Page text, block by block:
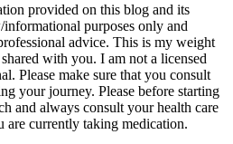
provided on this blog and its
purposes only and
advice. This is my weight
with you. I am not a licensed
Please make sure that you consult
your journey. Please before starting
and always consult your health care
are currently taking medication.